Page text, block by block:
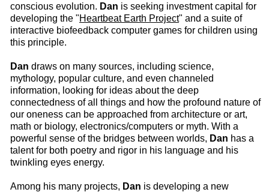
conscious evolution. Dan is seeking investment capital for
developing the "Heartbeat Earth Project" and a suite of
interactive biofeedback computer games for children using
this principle.
Dan draws on many sources, including science,
mythology, popular culture, and even channeled
information, looking for ideas about the deep
connectedness of all things and how the profound nature of
our oneness can be approached from architecture or art,
math or biology, electronics/computers or myth. With a
powerful sense of the bridges between worlds, Dan has a
talent for both poetry and rigor in his language and his
twinkling eyes energy.
Among his many projects, Dan is developing a new